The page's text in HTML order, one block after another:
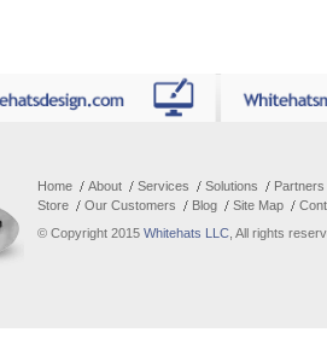
Home About Services Solutions
Store
Our Customers Blog Site Map
© Copyright 2015 Whitehats LLC, All rights